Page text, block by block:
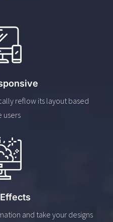
reflow its layout based
users
and take your designs